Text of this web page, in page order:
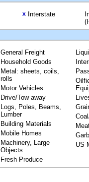
X Interstate
General Freight
Household Goods
Metal: sheets, coils,
rolls
Motor Vehicles
Drive/Tow away
Logs, Poles, Beams,
Lumber
Building Materials
Mobile Homes
Machinery, Large
Objects
Fresh Produce
US